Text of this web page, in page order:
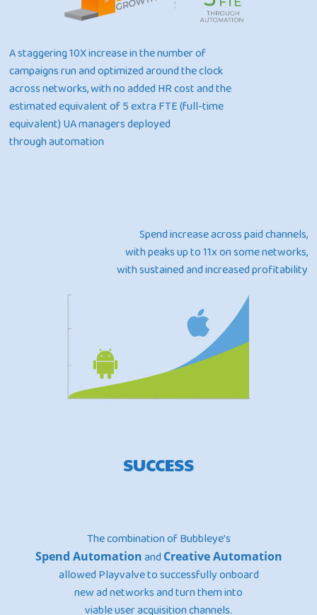
A staggering 10X increase in the number of
campaigns run and optimized around the clock
across networks, with no added HR cost and the
estimated equivalent of 5 extra FTE (full-time
equivalent) UA managers deployed
through automation
Spend increase across paid channels,
with peaks up to 11x on some networks,
with sustained and increased profitability
SUCCESS
The combination of Bubbleye’s
Spend Automationand Creative Automation
allowed Playvalve to successfully onboard
new ad networks and turn them into
viable user acquisition channels.